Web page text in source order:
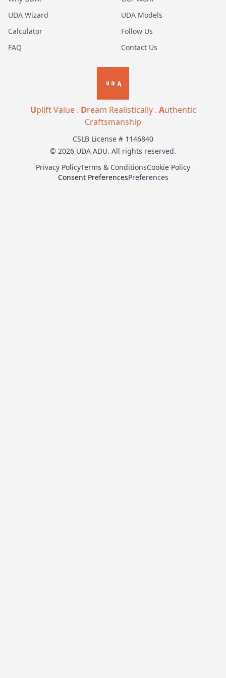
UDA Wizard
UDA Models
Calculator
Follow Us
FAQ
Contact Us
Uplift Value . Dream Realistically . Authentic
Craftsmanship
CSLB License # 1146840
© 2026 UDA ADU. All rights reserved.
Privacy PolicyTerms & ConditionsCookie Policy
Consent PreferencesPreferences